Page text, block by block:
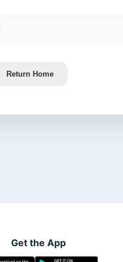
Return Home
Get the App